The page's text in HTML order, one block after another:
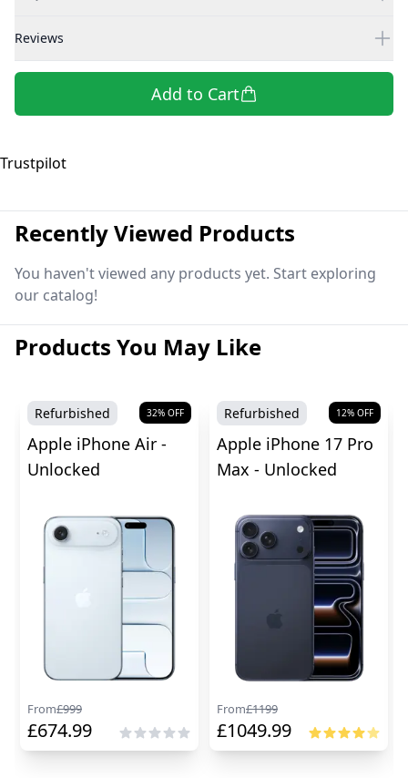
Reviews
Add to Cart
Trustpilot
Recently Viewed Products
You haven't viewed any products yet. Start exploring
our catalog!
Products You May Like
Refurbished 32% OFF
Apple iPhone Air -
Unlocked
From£999
£674.99
Refurbished 12% OFF
Apple iPhone 17 Pro
Max - Unlocked
From£1199
£1049.99